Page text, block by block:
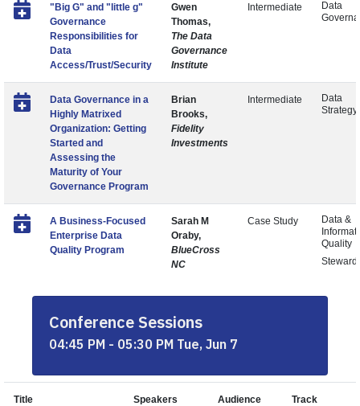
"Big G" and "little g"
Governance
Responsibilities for
Data
Access/Trust/Security
Gwen
Thomas,
The Data
Governance
Institute
Intermediate
Data
Data Governance in a
Highly Matrixed
Organization: Getting
Started and
Assessing the
Maturity of Your
Governance Program
Brian
Brooks,
Fidelity
Investments
Intermediate
Data
Strategy
A Business-Focused
Enterprise Data
Quality Program
Sarah M
Oraby,
BlueCross
NC
Case Study
Data &
Quality
Conference Sessions
04:45 PM - 05:30 PM Tue, Jun 7
Title Speakers Audience Track